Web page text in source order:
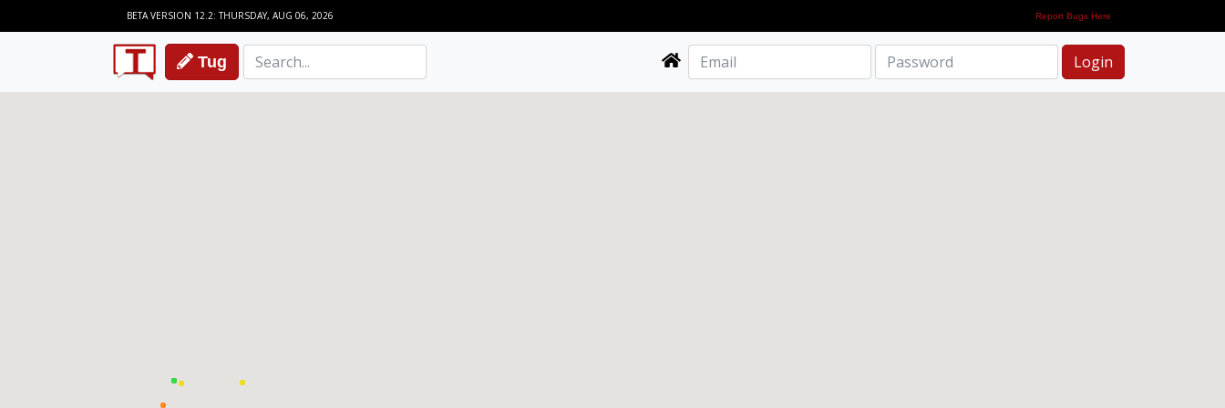
BETA VERSION 12.2: THURSDAY, AUG 06, 2026 Report Bugs Here
Tug Login